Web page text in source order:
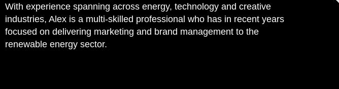
With experience spanning across energy, technology and creative
industries, Alex is a multi-skilled professional who has in recent years
focused on delivering marketing and brand management to the
renewable energy sector.